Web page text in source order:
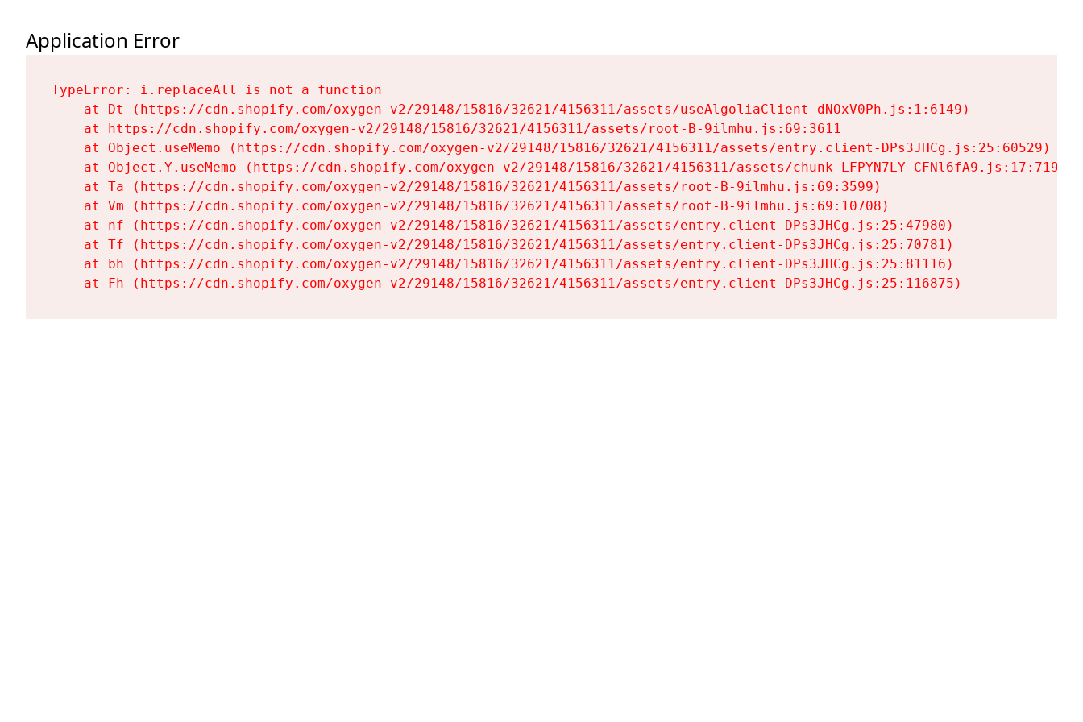
Application Error
TypeError: i.replaceAll is not a function
    at Dt (https://cdn.shopify.com/oxygen-v2/29148/15816/32621/4156311/assets/useAlgoliaClient-dNOxV0Ph.js:1:6149)
    at https://cdn.shopify.com/oxygen-v2/29148/15816/32621/4156311/assets/root-B-9ilmhu.js:69:3611
    at Object.useMemo (https://cdn.shopify.com/oxygen-v2/29148/15816/32621/4156311/assets/entry.client-DPs3JHCg.js:25:60529)
    at Object.Y.useMemo (https://cdn.shopify.com/oxygen-v2/29148/15816/32621/4156311/assets/chunk-LFPYN7LY-CFNl6fA9.js:17:7197)
    at Ta (https://cdn.shopify.com/oxygen-v2/29148/15816/32621/4156311/assets/root-B-9ilmhu.js:69:3599)
    at Vm (https://cdn.shopify.com/oxygen-v2/29148/15816/32621/4156311/assets/root-B-9ilmhu.js:69:10708)
    at nf (https://cdn.shopify.com/oxygen-v2/29148/15816/32621/4156311/assets/entry.client-DPs3JHCg.js:25:47980)
    at Tf (https://cdn.shopify.com/oxygen-v2/29148/15816/32621/4156311/assets/entry.client-DPs3JHCg.js:25:70781)
    at bh (https://cdn.shopify.com/oxygen-v2/29148/15816/32621/4156311/assets/entry.client-DPs3JHCg.js:25:81116)
    at Fh (https://cdn.shopify.com/oxygen-v2/29148/15816/32621/4156311/assets/entry.client-DPs3JHCg.js:25:116875)